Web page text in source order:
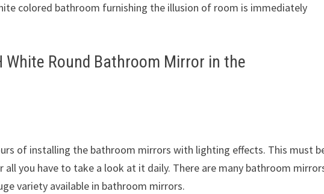
colored bathroom furnishing the illusion of room is immediately
White Round Bathroom Mirror in the
of installing the bathroom mirrors with lighting effects. This must
you have to take a look at it daily. There are many bathroom
variety available in bathroom mirrors.